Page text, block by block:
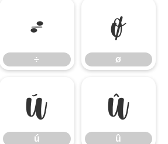
÷
÷
ø
ø
ú
ú
û
û